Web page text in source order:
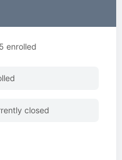
enrolled
closed